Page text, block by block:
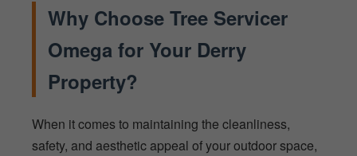
Why Choose Tree Servicer
Omega for Your Derry
Property?
When it comes to maintaining the cleanliness,
safety, and aesthetic appeal of your outdoor space,